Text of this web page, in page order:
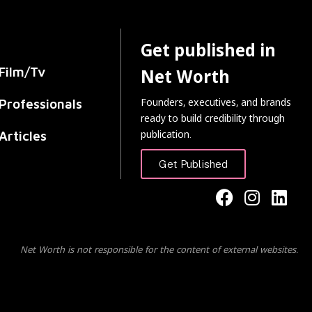
Tv
Get published in
Net Worth
Founders, executives, and brands
ready to build credibility through
publication.
Get Published
Net Worth is not responsible for the content of external websites.